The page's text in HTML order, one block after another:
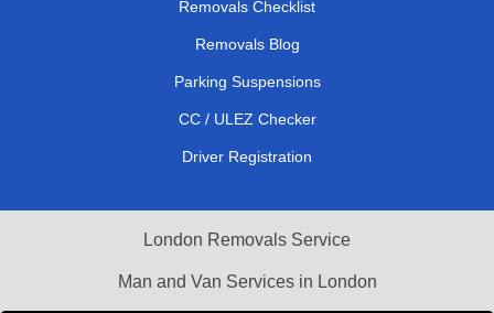
Removals Checklist
Removals Blog
Parking Suspensions
CC / ULEZ Checker
Driver Registration
London Removals Service
Man and Van Services in London